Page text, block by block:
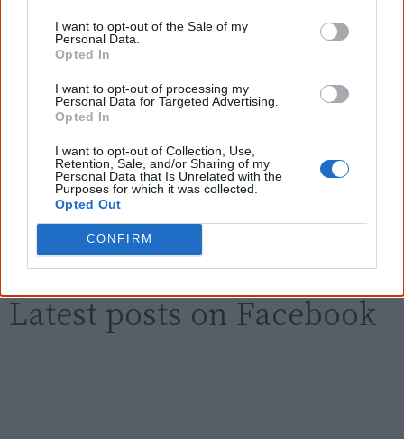
I want to opt-out of the Sale of my
Personal Data.
Opted In
I want to opt-out of processing my
Personal Data for Targeted Advertising.
Opted In
I want to opt-out of Collection, Use,
Retention, Sale, and/or Sharing of my
Personal Data that Is Unrelated with the
Purposes for which it was collected.
Opted Out
CONFIRM
new generation of Australians!
*
Give me knowledge!
* Required field |Privacy policy|Read a sample
Latest posts on Facebook